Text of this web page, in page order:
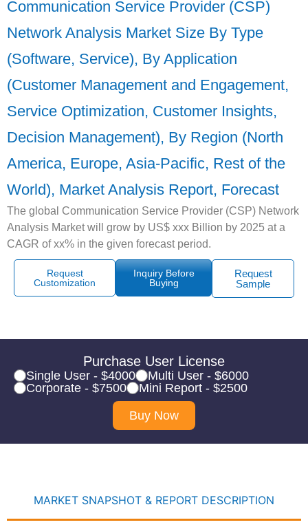
Communication Service Provider (CSP)
Network Analysis Market Size By Type
(Software, Service), By Application
(Customer Management and Engagement,
Service Optimization, Customer Insights,
Decision Management), By Region (North
America, Europe, Asia-Pacific, Rest of the
World), Market Analysis Report, Forecast
The global Communication Service Provider (CSP) Network
Analysis Market will grow by US$ xxx Billion by 2025 at a
CAGR of xx% in the given forecast period.
Request
Customization
Inquiry Before
Buying
Request
Sample
Purchase User License
Single User - $4000
Multi User - $6000
Corporate - $7500
Mini Report - $2500
Buy Now
MARKET SNAPSHOT & REPORT DESCRIPTION